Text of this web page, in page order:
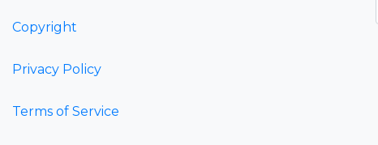
Copyright
Privacy Policy
Terms of Service